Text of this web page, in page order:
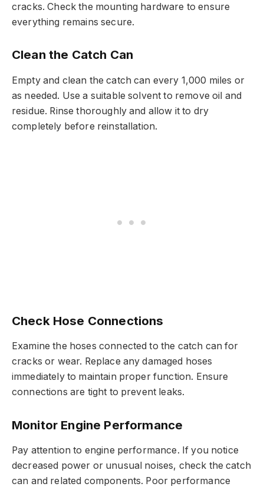
cracks. Check the mounting hardware to ensure
everything remains secure.
Clean the Catch Can
Empty and clean the catch can every 1,000 miles or
as needed. Use a suitable solvent to remove oil and
residue. Rinse thoroughly and allow it to dry
completely before reinstallation.
Check Hose Connections
Examine the hoses connected to the catch can for
cracks or wear. Replace any damaged hoses
immediately to maintain proper function. Ensure
connections are tight to prevent leaks.
Monitor Engine Performance
Pay attention to engine performance. If you notice
decreased power or unusual noises, check the catch
can and related components. Poor performance